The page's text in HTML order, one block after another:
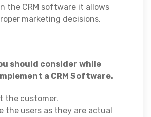
the CRM software it allows
marketing decisions.
should consider while
a CRM Software.
the customer.
the users as they are actual